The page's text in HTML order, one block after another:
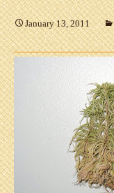
January 13, 2011